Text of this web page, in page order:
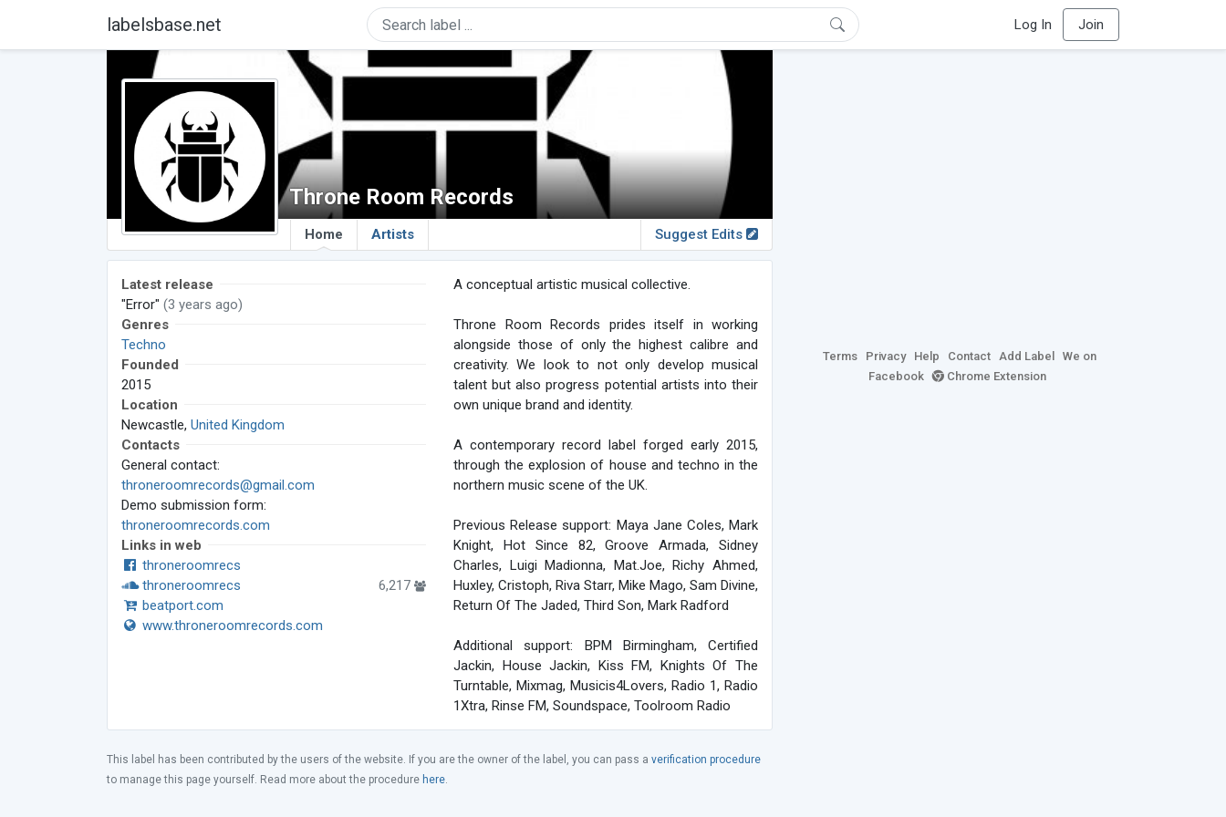
labelsbase.net Log In Join
Throne Room Records
Home Artists Suggest Edits
Latest release
"Error" (3 years ago)
Genres
Techno
Founded
2015
Location
Newcastle, United Kingdom
Contacts
General contact:
throneroomrecords@gmail.com
Demo submission form:
throneroomrecords.com
Links in web
throneroomrecs
throneroomrecs
6,217
beatport.com
www.throneroomrecords.com
A conceptual artistic musical collective.
Throne Room Records prides itself in working
alongside those of only the highest calibre and
creativity. We look to not only develop musical
talent but also progress potential artists into their
own unique brand and identity.
A contemporary record label forged early 2015,
through the explosion of house and techno in the
northern music scene of the UK.
Previous Release support: Maya Jane Coles, Mark
Knight, Hot Since 82, Groove Armada, Sidney
Charles, Luigi Madionna, Mat.Joe, Richy Ahmed,
Huxley, Cristoph, Riva Starr, Mike Mago, Sam Divine,
Return Of The Jaded, Third Son, Mark Radford
Additional support: BPM Birmingham, Certified
Jackin, House Jackin, Kiss FM, Knights Of The
Turntable, Mixmag, Musicis4Lovers, Radio 1, Radio
1Xtra, Rinse FM, Soundspace, Toolroom Radio
This label has been contributed by the users of the website. If you are the owner of the label, you can pass a verification procedure
to manage this page yourself. Read more about the procedure here.
Terms Privacy Help Contact Add Label
We on
Facebook
Chrome Extension